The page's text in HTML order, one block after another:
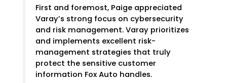
First and foremost, Paige appreciated
Varay’s strong focus on cybersecurity
and risk management. Varay prioritizes
and implements excellent risk-
management strategies that truly
protect the sensitive customer
information Fox Auto handles.